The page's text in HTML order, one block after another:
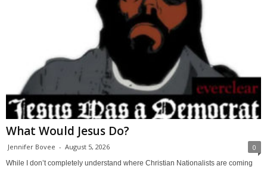
What Would Jesus Do?
Jennifer Bovee - August 5, 2026 0
While I don’t completely understand where Christian Nationalists are coming